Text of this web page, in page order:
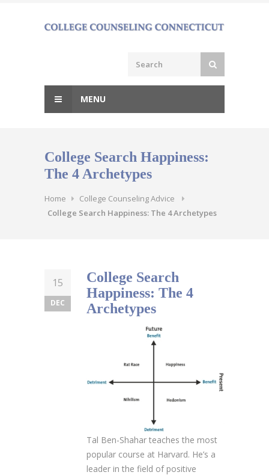
MENU
College Search Happiness:
The 4 Archetypes
Home
College Counseling Advice
College Search Happiness: The 4 Archetypes
15
DEC
College Search
Happiness: The 4
Archetypes
Tal Ben-Shahar teaches the most
popular course at Harvard. He’s a
leader in the field of positive